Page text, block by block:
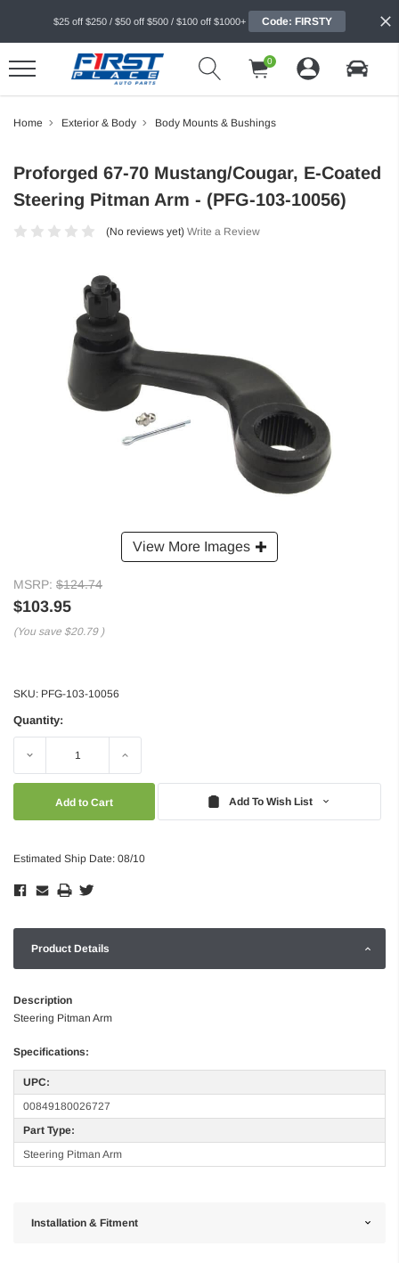
$25 off $250 / $50 off $500 / $100 off $1000+ Code: FIRSTY
0
Home Exterior & Body Body Mounts & Bushings
View More Images
Proforged 67-70 Mustang/Cougar, E-Coated
Steering Pitman Arm - (PFG-103-10056)
(No reviews yet) Write a Review
MSRP: $124.74
$103.95
(You save $20.79 )
SKU: PFG-103-10056
Quantity:
Decrease Increase
Add To Wish List
Estimated Ship Date: 08/10
Product Details
Description
Steering Pitman Arm
Specifications:
UPC:
00849180026727
Part Type:
Steering Pitman Arm
Installation & Fitment